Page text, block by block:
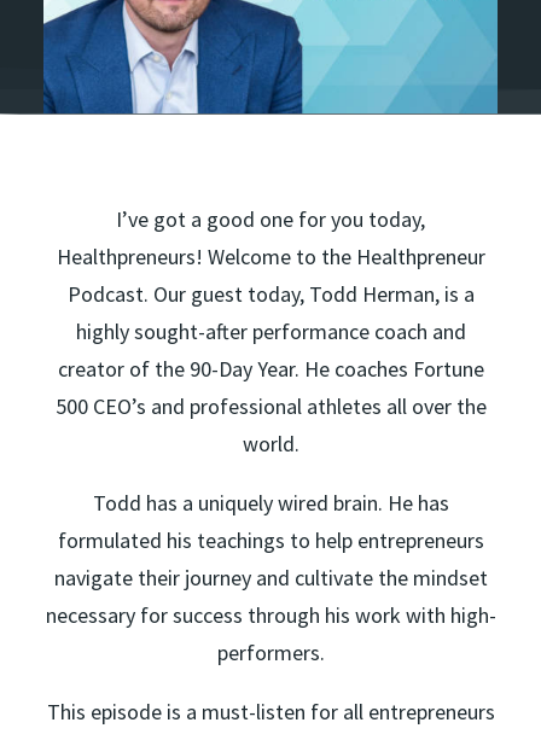
I’ve got a good one for you today,
Healthpreneurs! Welcome to the Healthpreneur
Podcast. Our guest today, Todd Herman, is a
highly sought-after performance coach and
creator of the 90-Day Year. He coaches Fortune
500 CEO’s and professional athletes all over the
world.
Todd has a uniquely wired brain. He has
formulated his teachings to help entrepreneurs
navigate their journey and cultivate the mindset
necessary for success through his work with high-
performers.
This episode is a must-listen for all entrepreneurs